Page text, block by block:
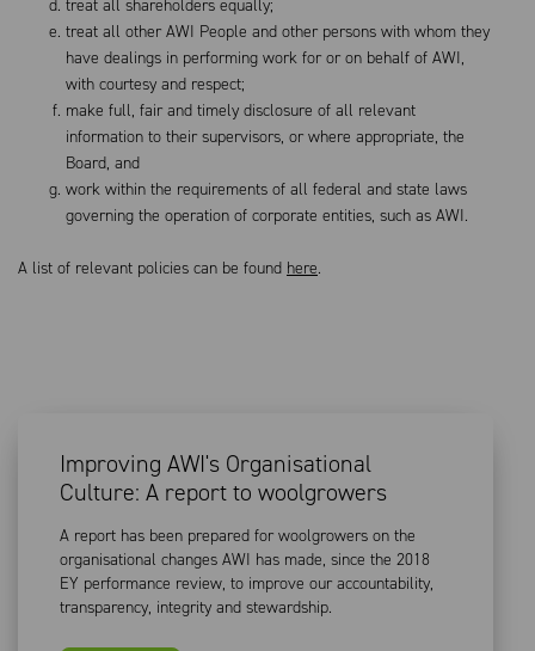
treat all shareholders equally;
treat all other AWI People and other persons with whom they
have dealings in performing work for or on behalf of AWI,
with courtesy and respect;
make full, fair and timely disclosure of all relevant
information to their supervisors, or where appropriate, the
Board, and
work within the requirements of all federal and state laws
governing the operation of corporate entities, such as AWI.
A list of relevant policies can be found here.
Improving AWI's Organisational
Culture: A report to woolgrowers
A report has been prepared for woolgrowers on the
organisational changes AWI has made, since the 2018
EY performance review, to improve our accountability,
transparency, integrity and stewardship.